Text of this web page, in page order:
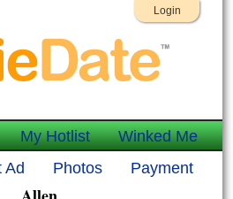
Login
My Hotlist
Winked Me
Ad Photos Payment